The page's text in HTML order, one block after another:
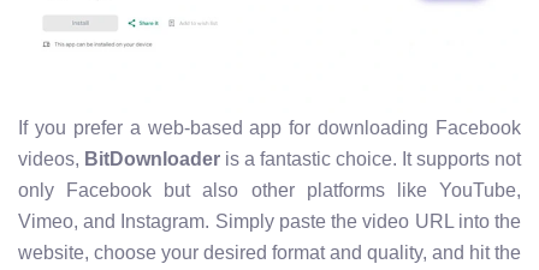
If you prefer a web-based app for downloading Facebook
videos, BitDownloader is a fantastic choice. It supports not
only Facebook but also other platforms like YouTube,
Vimeo, and Instagram. Simply paste the video URL into the
website, choose your desired format and quality, and hit the